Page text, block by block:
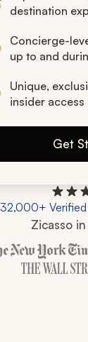
destination
Concierge-
up to and
Unique,
insider access
Get
32,000+ Verified
Zicasso